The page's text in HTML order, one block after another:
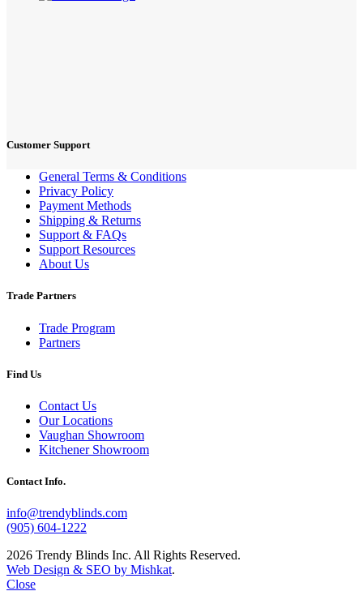
Customer Support
General Terms & Conditions
Privacy Policy
Payment Methods
Shipping & Returns
Support & FAQs
Support Resources
About Us
Trade Partners
Trade Program
Partners
Find Us
Contact Us
Our Locations
Vaughan Showroom
Kitchener Showroom
Contact Info.
info@trendyblinds.com
(905) 604-1222
2026 Trendy Blinds Inc. All Rights Reserved.
Web Design & SEO by Mishkat.
Close